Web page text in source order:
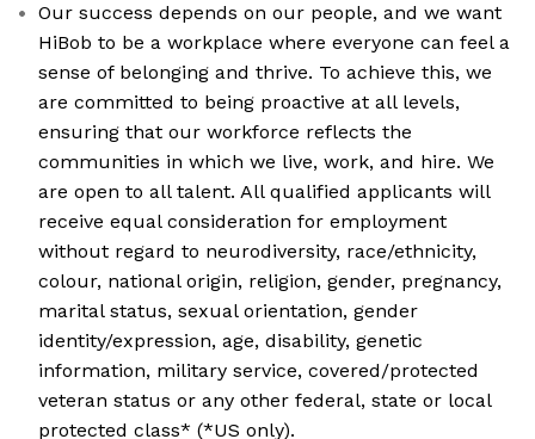
Our success depends on our people, and we want
HiBob to be a workplace where everyone can feel a
sense of belonging and thrive. To achieve this, we
are committed to being proactive at all levels,
ensuring that our workforce reflects the
communities in which we live, work, and hire. We
are open to all talent. All qualified applicants will
receive equal consideration for employment
without regard to neurodiversity, race/ethnicity,
colour, national origin, religion, gender, pregnancy,
marital status, sexual orientation, gender
identity/expression, age, disability, genetic
information, military service, covered/protected
veteran status or any other federal, state or local
protected class* (*US only).